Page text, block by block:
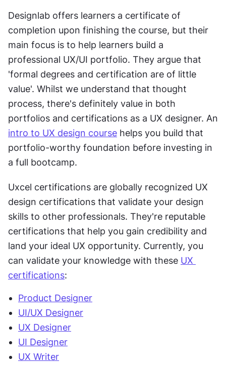
Designlab offers learners a certificate of
completion upon finishing the course, but their
main focus is to help learners build a
professional UX/UI portfolio. They argue that
'formal degrees and certification are of little
value'. Whilst we understand that thought
process, there's definitely value in both
intro to UX design course helps you build that
portfolio-worthy foundation before investing in
a full bootcamp.
Uxcel certifications are globally recognized UX
design certifications that validate your design
skills to other professionals. They're reputable
certifications that help you gain credibility and
land your ideal UX opportunity. Currently, you
can validate your knowledge with these UX
certifications:
Product Designer
UI/UX Designer
UX Designer
UI Designer
UX Writer